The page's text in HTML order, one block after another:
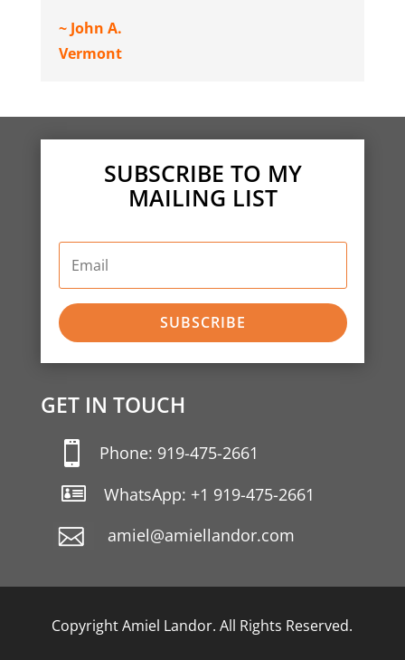
~ John A.
Vermont
SUBSCRIBE TO MY
MAILING LIST
SUBSCRIBE
GET IN TOUCH
 Phone: 919-475-2661

WhatsApp: +1 919-475-2661
amiel@amiellandor.com
Copyright Amiel Landor. All Rights Reserved.